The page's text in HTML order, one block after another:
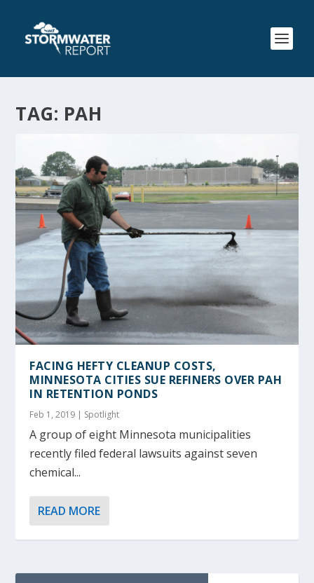
TAG: PAH
FACING HEFTY CLEANUP COSTS,
MINNESOTA CITIES SUE REFINERS OVER PAH
IN RETENTION PONDS
Feb 1, 2019 | Spotlight
A group of eight Minnesota municipalities
recently filed federal lawsuits against seven
chemical...
READ MORE